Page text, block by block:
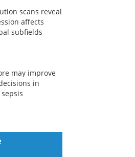
scans reveal
affects
subfields
may improve
in